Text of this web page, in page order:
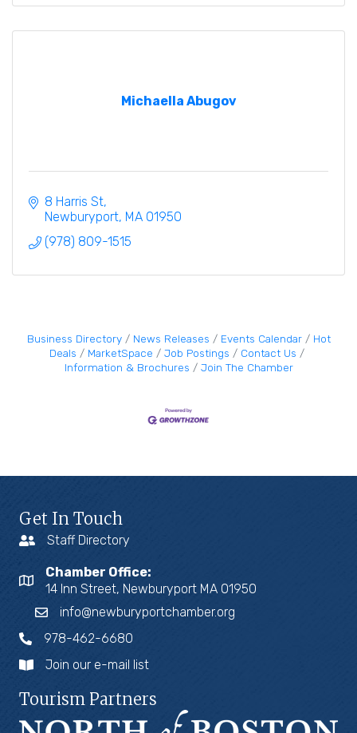
Michaella Abugov
8 Harris St
Newburyport MA 01950
(978) 809-1515
Business Directory News Releases Events Calendar
Hot
Deals
MarketSpace Job Postings
Contact Us
Information & Brochures
Join The Chamber
Get In Touch
Staff Directory
Chamber Office:
14 Inn Street, Newburyport MA 01950
info@newburyportchamber.org
978-462-6680
Join our e-mail list
Tourism Partners